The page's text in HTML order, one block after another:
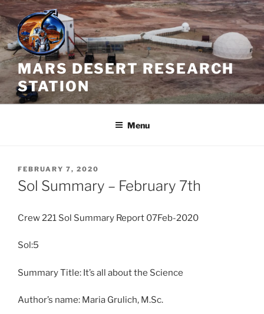
Skip
to
content
MARS DESERT RESEARCH
STATION
Menu
POSTED
ON
FEBRUARY 7, 2020
Sol Summary – February 7th
Crew 221 Sol Summary Report 07Feb-2020
Sol:5
Summary Title: It’s all about the Science
Author’s name: Maria Grulich, M.Sc.